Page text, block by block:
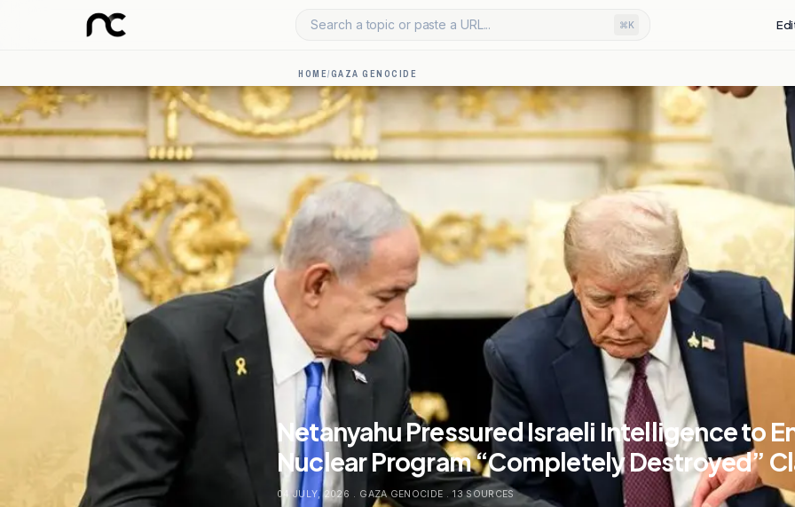
Search a topic or paste a URL... ⌘K
HOME/GAZA GENOCIDE
Netanyahu Pressured Israeli Intelligence to
Nuclear Program “Completely Destroyed”
04 JULY, 2026 . GAZA GENOCIDE . 13SOURCES